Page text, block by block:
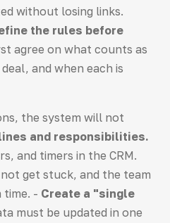
without losing links.
the rules before
agree on what counts as
and when each is
the system will not
and responsibilities.
and timers in the CRM.
get stuck, and the team
time. - Create a "single
must be updated in one